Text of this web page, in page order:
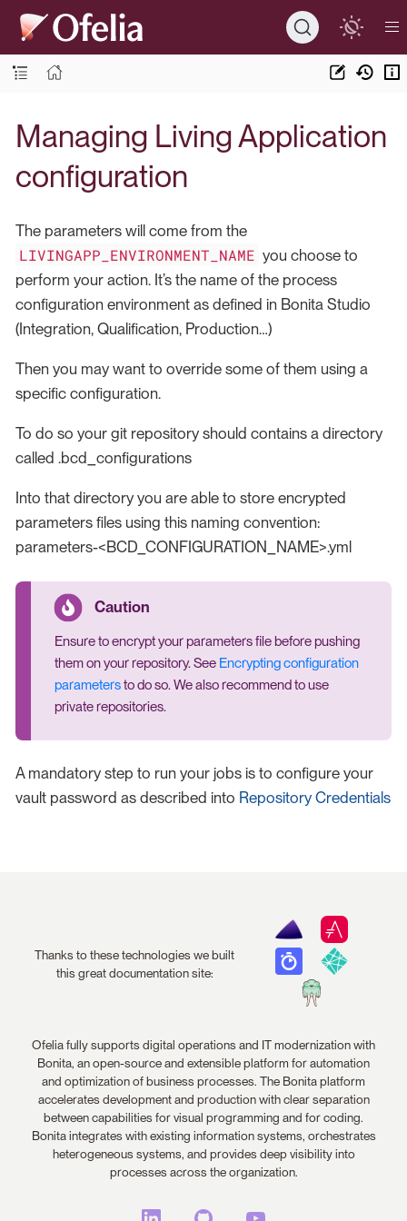
Managing Living Application
configuration
The parameters will come from the
LIVINGAPP_ENVIRONMENT_NAME you choose to
perform your action. It’s the name of the process
configuration environment as defined in Bonita Studio
(Integration, Qualification, Production…​)
Then you may want to override some of them using a
specific configuration.
To do so your git repository should contains a directory
called .bcd_configurations
Into that directory you are able to store encrypted
parameters files using this naming convention:
parameters-<BCD_CONFIGURATION_NAME>.yml
Ensure to encrypt your parameters file before pushing
them on your repository. See Encrypting configuration
parametersto do so. We also recommend to use
private repositories.
A mandatory step to run your jobs is to configure your
vault password as described into Repository Credentials
Thanks to these technologies we built
this great documentation site:
Ofelia fully supports digital operations and IT modernization with
Bonita, an open-source and extensible platform for automation
and optimization of business processes. The Bonita platform
accelerates development and production with clear separation
between capabilities for visual programming and for coding.
Bonita integrates with existing information systems, orchestrates
heterogeneous systems, and provides deep visibility into
processes across the organization.